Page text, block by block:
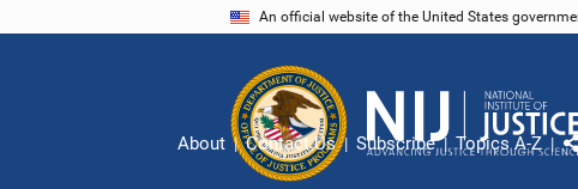
An official website of the United States
About Contact Us Subscribe Topics A-Z